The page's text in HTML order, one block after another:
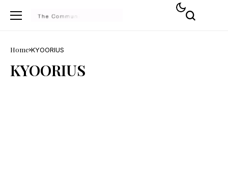
Home KYOORIUS
KYOORIUS